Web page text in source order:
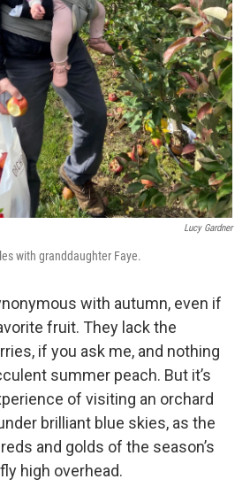
Lucy Gardner
with granddaughter Faye.
with autumn, even if
fruit. They lack the
if you ask me, and nothing
summer peach. But it’s
of visiting an orchard
brilliant blue skies, as the
and golds of the season’s
high overhead.